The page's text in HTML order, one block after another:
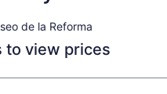
de la Reforma
to view prices